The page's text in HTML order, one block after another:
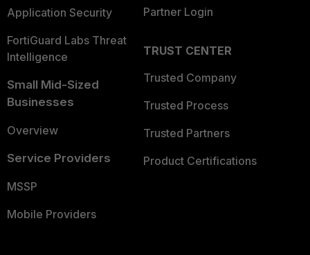
Application Security
FortiGuard Labs Threat
Intelligence
Small Mid-Sized
Businesses
Overview
Service Providers
MSSP
Mobile Providers
Partner Login
TRUST CENTER
Trusted Company
Trusted Process
Trusted Partners
Product Certifications